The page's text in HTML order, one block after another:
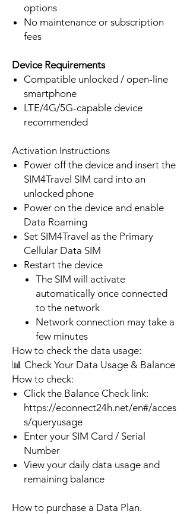
options
No maintenance or subscription
fees
Device Requirements
Compatible unlocked / open-line
smartphone
LTE/4G/5G-capable device
recommended
Activation Instructions
Power off the device and insert the
SIM4Travel SIM card into an
unlocked phone
Power on the device and enable
Data Roaming
Set SIM4Travel as the Primary
Cellular Data SIM
Restart the device
The SIM will activate
automatically once connected
to the network
Network connection may take a
few minutes
How to check the data usage:
📊 Check Your Data Usage & Balance
How to check:
Click the Balance Check link:
https://econnect24h.net/en#/acces
s/queryusage
Enter your SIM Card / Serial
Number
View your daily data usage and
remaining balance
How to purchase a Data Plan.